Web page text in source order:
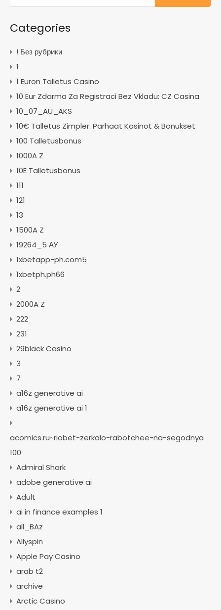
Categories
! Без рубрики
1
1 Euron Talletus Casino
10 Eur Zdarma Za Registraci Bez Vkladu: CZ Casina
10_07_AU_AKS
10€ Talletus Zimpler: Parhaat Kasinot & Bonukset
100 Talletusbonus
1000A Z
10E Talletusbonus
111
121
13
1500A Z
19264_5 АУ
1xbetapp-ph.com5
1xbetph.ph66
2
2000A Z
222
231
29black Casino
3
7
a16z generative ai
a16z generative ai 1
acomics.ru~riobet-zerkalo-rabotchee-na-segodnya
100
Admiral Shark
adobe generative ai
Adult
ai in finance examples 1
all_BAz
Allyspin
Apple Pay Casino
arab t2
archive
Arctic Casino